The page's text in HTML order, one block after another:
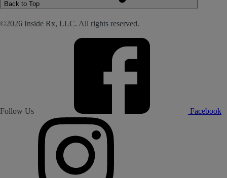
Back to Top
©2026 Inside Rx, LLC. All rights reserved.
Follow Us Facebook